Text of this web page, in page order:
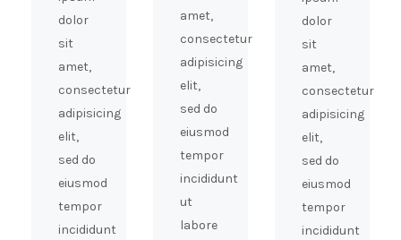
dolor
sit
amet,
consectetur
adipisicing
elit,
sed do
eiusmod
tempor
incididunt
amet,
consectetur
adipisicing
elit,
sed do
eiusmod
tempor
incididunt
ut
labore
dolor
sit
amet,
consectetur
adipisicing
elit,
sed do
eiusmod
tempor
incididunt